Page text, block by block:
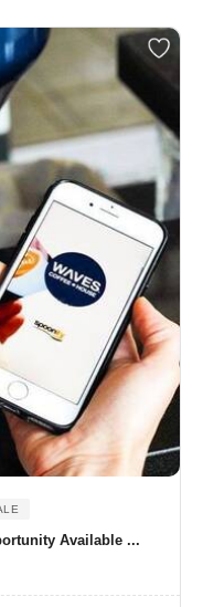
Available ...